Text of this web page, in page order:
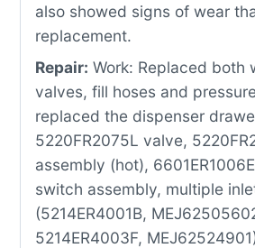
also showed signs of wear
replacement.
Repair: Work: Replaced both
valves, fill hoses and
replaced the dispenser
5220FR2075L valve,
assembly (hot),
switch assembly, multiple
(5214ER4001B,
5214ER4003F,